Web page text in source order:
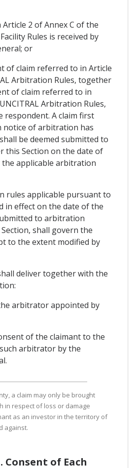
2 of Annex C of the
Rules is received by
or
of claim referred to in Article
Arbitration Rules, together
of claim referred to in
Arbitration Rules,
respondent. A claim first
notice of arbitration has
be deemed submitted to
this Section on the date of
applicable arbitration
rules applicable pursuant to
in effect on the date of the
to arbitration
shall govern the
to the extent modified by
deliver together with the
arbitrator appointed by
of the claimant to the
arbitrator by the
a claim may only be brought
in respect of loss or damage
as an investor in the territory of
against.
Consent of Each